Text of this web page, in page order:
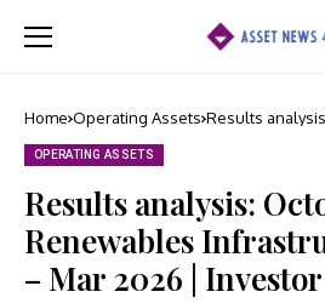
Home Operating Assets Results
OPERATING ASSETS
Results analysis:
Renewables
– Mar 2026 | Investor